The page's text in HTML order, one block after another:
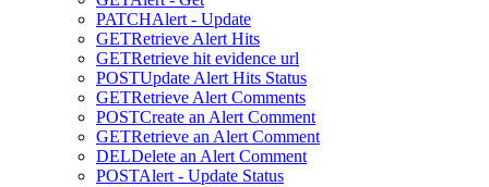
PATCHAlert - Update
GETRetrieve Alert Hits
GETRetrieve hit evidence url
POSTUpdate Alert Hits Status
GETRetrieve Alert Comments
POSTCreate an Alert Comment
GETRetrieve an Alert Comment
DELDelete an Alert Comment
POSTAlert - Update Status